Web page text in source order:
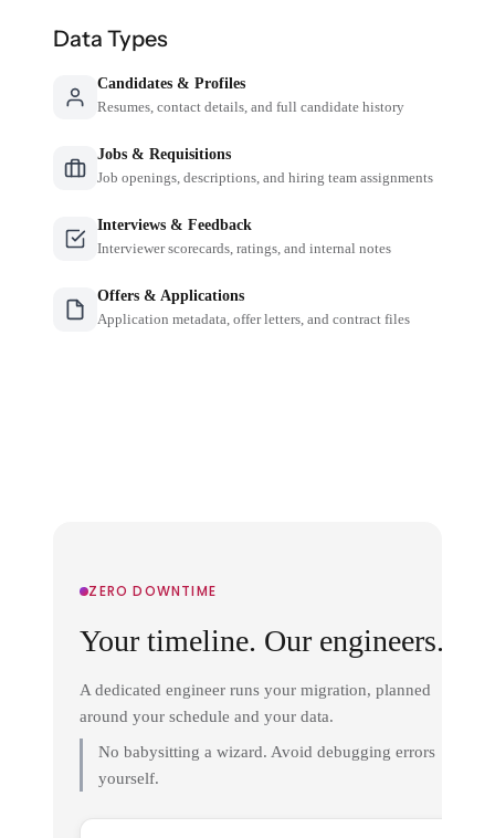
Data Types
Candidates & Profiles
Resumes, contact details, and full candidate history
Jobs & Requisitions
Job openings, descriptions, and hiring team assignments
Interviews & Feedback
Interviewer scorecards, ratings, and internal notes
Offers & Applications
Application metadata, offer letters, and contract files
ZERO DOWNTIME
Your timeline. Our engineers.
A dedicated engineer runs your migration, planned
around your schedule and your data.
No babysitting a wizard. Avoid debugging errors
yourself.